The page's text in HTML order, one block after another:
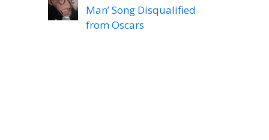
Man’ Song Disqualified
from Oscars